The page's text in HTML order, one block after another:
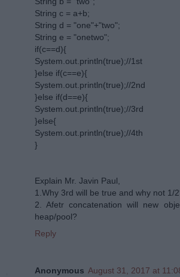
String c = a+b;
String d = "one"+"two";
String e = "onetwo";
if(c==d){
System.out.println(true);//1st
}else if(c==e){
System.out.println(true);//2nd
}else if(d==e){
System.out.println(true);//3rd
}else{
System.out.println(true);//4th
}
Explain Mr. Javin Paul,
1.Why 3rd will be true and why not 1/
2. Afetr concatenation will new
heap/pool?
Reply
Anonymous August 31, 2017 at